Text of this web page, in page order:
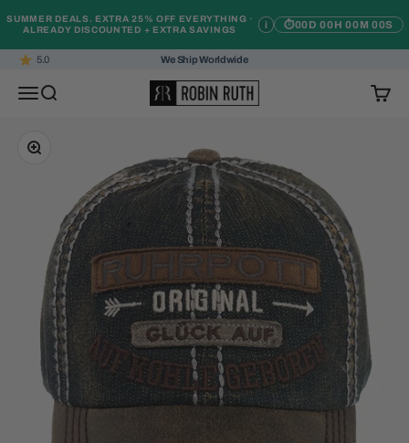
⏱00D 00H 00M 00S
SUMMER DEALS. EXTRA 25% OFF EVERYTHING ·
ALREADY DISCOUNTED + EXTRA SAVINGS
i
5.0 We Ship Worldwide
Open navigation menu
Open search Robin Ruth Open
Zoom